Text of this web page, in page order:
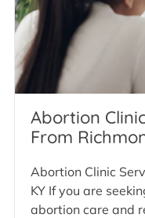
Abortion
From
Abortion Clinic
KY If you are
abortion care and